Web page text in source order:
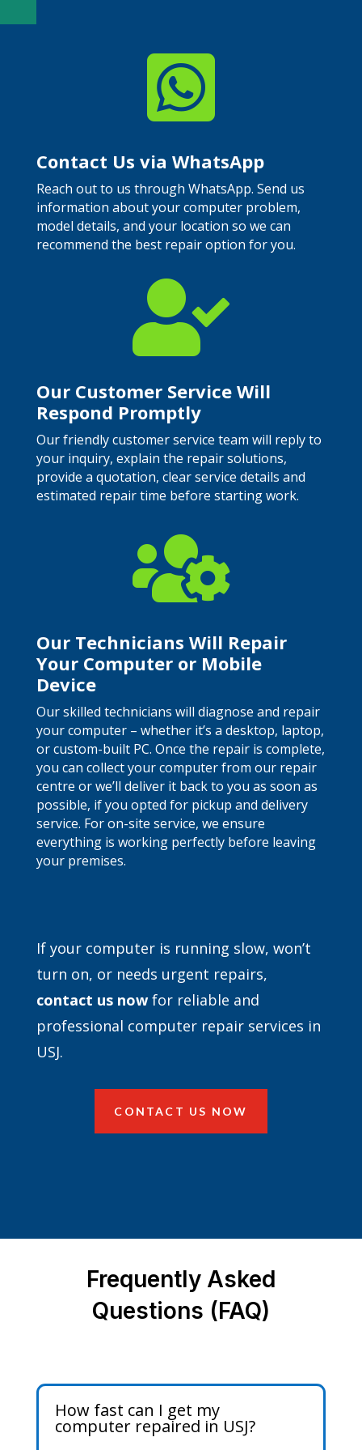

Contact Us via WhatsApp
Reach out to us through WhatsApp. Send us
information about your computer problem,
model details, and your location so we can
recommend the best repair option for you.

Our Customer Service Will
Respond Promptly
Our friendly customer service team will reply to
your inquiry, explain the repair solutions,
provide a quotation, clear service details and
estimated repair time before starting work.

Our Technicians Will Repair
Your Computer or Mobile
Device
Our skilled technicians will diagnose and repair
your computer – whether it’s a desktop, laptop,
or custom-built PC. Once the repair is complete,
you can collect your computer from our repair
centre or we’ll deliver it back to you as soon as
possible, if you opted for pickup and delivery
service. For on-site service, we ensure
everything is working perfectly before leaving
your premises.
If your computer is running slow, won’t
turn on, or needs urgent repairs,
contact us nowfor reliable and
professional computer repair services in
USJ.
CONTACT US NOW
Frequently Asked
Questions (FAQ)
How fast can I get my
computer repaired in USJ?